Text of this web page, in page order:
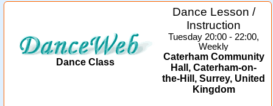
Dance Class
Dance Lesson /
Instruction
Tuesday 20:00 - 22:00,
Weekly
Caterham Community
Hall, Caterham-on-
the-Hill, Surrey, United
Kingdom